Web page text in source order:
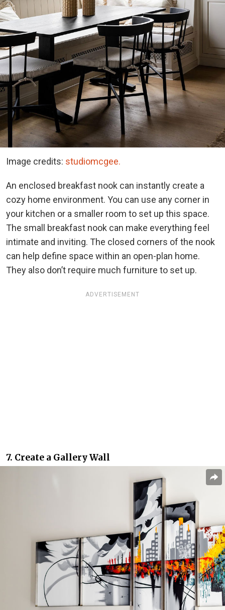
Image credits: studiomcgee.
An enclosed breakfast nook can instantly create a
cozy home environment. You can use any corner in
your kitchen or a smaller room to set up this space.
The small breakfast nook can make everything feel
intimate and inviting. The closed corners of the nook
can help define space within an open-plan home.
They also don’t require much furniture to set up.
ADVERTISEMENT
7. Create a Gallery Wall